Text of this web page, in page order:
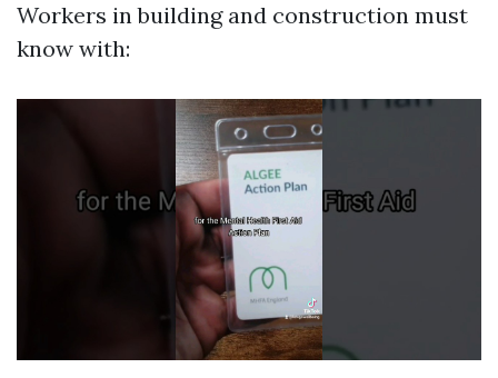
Workers in building and construction must
know with: